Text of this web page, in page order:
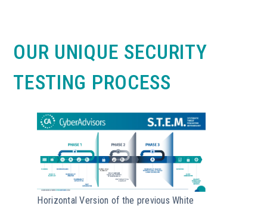
OUR UNIQUE SECURITY
TESTING PROCESS
Horizontal Version of the previous White